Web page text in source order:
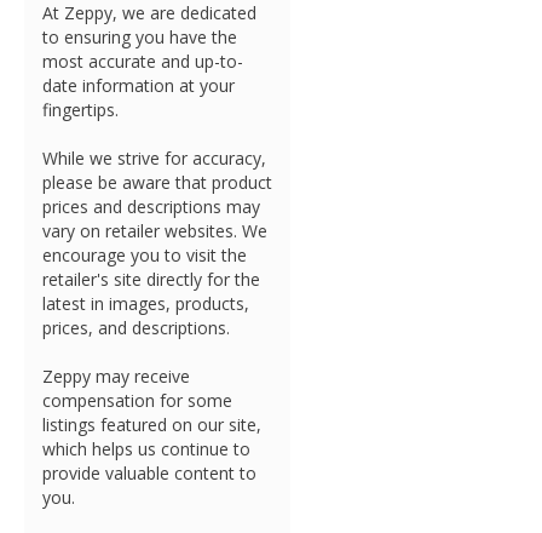
At Zeppy, we are dedicated
to ensuring you have the
most accurate and up-to-
date information at your
fingertips.
While we strive for accuracy,
please be aware that product
prices and descriptions may
vary on retailer websites. We
encourage you to visit the
retailer's site directly for the
latest in images, products,
prices, and descriptions.
Zeppy may receive
compensation for some
listings featured on our site,
which helps us continue to
provide valuable content to
you.